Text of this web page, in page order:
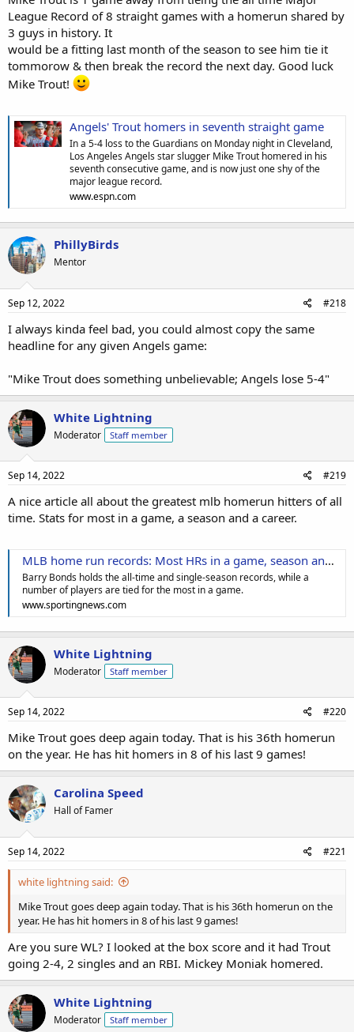
League Record of 8 straight games with a homerun shared by
3 guys in history. It
would be a fitting last month of the season to see him tie it
tommorow & then break the record the next day. Good luck
Mike Trout!
Angels' Trout homers in seventh straight game
In a 5-4 loss to the Guardians on Monday night in Cleveland,
Los Angeles Angels star slugger Mike Trout homered in his
seventh consecutive game, and is now just one shy of the
major league record.
www.espn.com
PhillyBirds
Mentor
Sep 12, 2022 #218
I always kinda feel bad, you could almost copy the same
headline for any given Angels game:
"Mike Trout does something unbelievable; Angels lose 5-4"
White Lightning
Moderator Staff member
Sep 14, 2022 #219
A nice article all about the greatest mlb homerun hitters of all
time. Stats for most in a game, a season and a career.
MLB home run records: Most HRs in a game, season and career in baseball history
Barry Bonds holds the all-time and single-season records, while a
number of players are tied for the most in a game.
www.sportingnews.com
White Lightning
Moderator Staff member
Sep 14, 2022 #220
Mike Trout goes deep again today. That is his 36th homerun
on the year. He has hit homers in 8 of his last 9 games!
Carolina Speed
Hall of Famer
Sep 14, 2022 #221
white lightning said:
Mike Trout goes deep again today. That is his 36th homerun on the
year. He has hit homers in 8 of his last 9 games!
Are you sure WL? I looked at the box score and it had Trout
going 2-4, 2 singles and an RBI. Mickey Moniak homered.
White Lightning
Moderator Staff member